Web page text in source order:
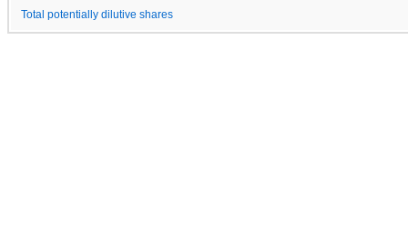
Total potentially dilutive shares